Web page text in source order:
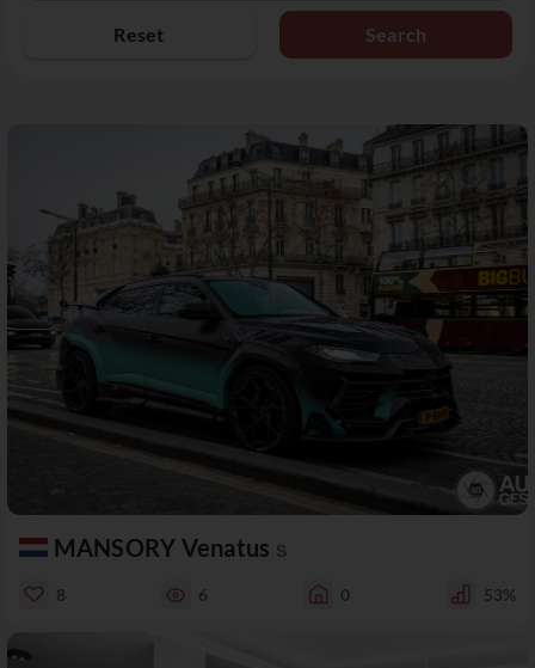
Reset
MANSORY Venatus S
8 6 0 53%